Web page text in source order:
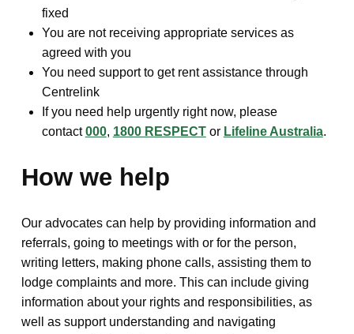
fixed
You are not receiving appropriate services as
agreed with you
You need support to get rent assistance through
Centrelink
If you need help urgently right now, please
contact000, 1800 RESPECTor Lifeline Australia.
How we help
Our advocates can help by providing information and
referrals, going to meetings with or for the person,
writing letters, making phone calls, assisting them to
lodge complaints and more. This can include giving
information about your rights and responsibilities, as
well as support understanding and navigating